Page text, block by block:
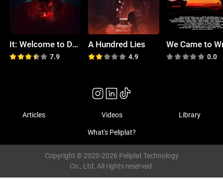
It: Welcome to Derry
7.9
A Hundred Lies
4.9 0.0
Articles Videos Library
What's Peliplat?
Copyright © 2020-2026 Peliplat Technology
Co., Ltd. All rights reserved.